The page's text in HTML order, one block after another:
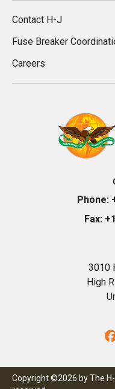
Contact H-J
Fuse Breaker
Careers
Phone:
Fax:
3010
High
Copyright ©2026 by The